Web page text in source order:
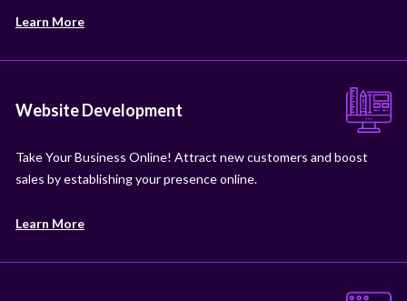
Learn More
Website Development
Take Your Business Online! Attract new customers and boost
sales by establishing your presence online.
Learn More